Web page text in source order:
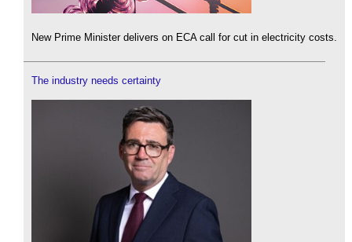
New Prime Minister delivers on ECA call for cut in electricity costs.
The industry needs certainty